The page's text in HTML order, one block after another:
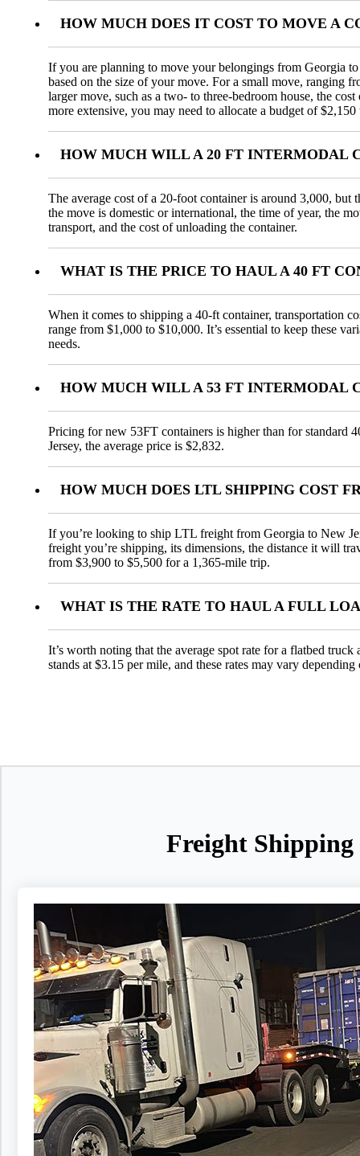
HOW MUCH DOES IT COST TO MOVE A
If you are planning to move your belongings from Georgia
based on the size of your move. For a small move, ranging
larger move, such as a two- to three-bedroom house, the
more extensive, you may need to allocate a budget of
HOW MUCH WILL A 20 FT INTERMODAL
The average cost of a 20-foot container is around 3,000,
the move is domestic or international, the time of year, the
transport, and the cost of unloading the container.
WHAT IS THE PRICE TO HAUL A 40 FT
When it comes to shipping a 40-ft container, transportation
range from $1,000 to $10,000. It’s essential to keep these
needs.
HOW MUCH WILL A 53 FT INTERMODAL
Pricing for new 53FT containers is higher than for standard
Jersey, the average price is $2,832.
HOW MUCH DOES LTL SHIPPING COST
If you’re looking to ship LTL freight from Georgia to New
freight you’re shipping, its dimensions, the distance it will
from $3,900 to $5,500 for a 1,365-mile trip.
WHAT IS THE RATE TO HAUL A FULL
It’s worth noting that the average spot rate for a flatbed
stands at $3.15 per mile, and these rates may vary
Freight Shipping